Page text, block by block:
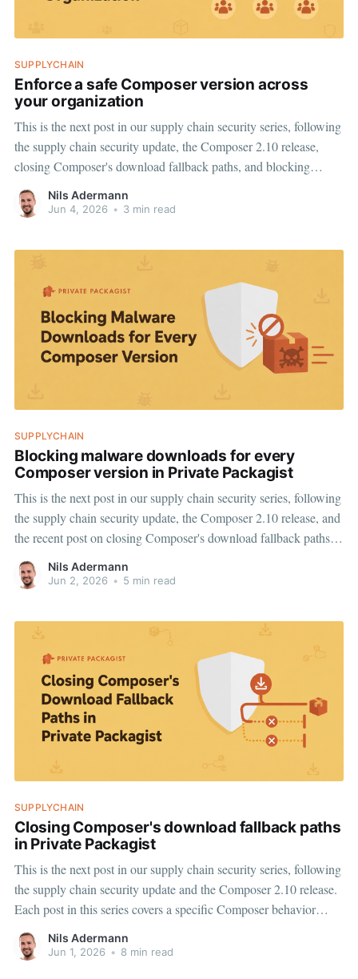
SUPPLYCHAIN
Enforce a safe Composer version across
your organization
This is the next post in our supply chain security series, following
the supply chain security update, the Composer 2.10 release,
closing Composer's download fallback paths, and blocking
malware downloads for every Composer version. While the
protections we have shipped try their best to cover older
Nils Adermann
Jun 4, 2026 • 3 min read
SUPPLYCHAIN
Blocking malware downloads for every
Composer version in Private Packagist
This is the next post in our supply chain security series, following
the supply chain security update, the Composer 2.10 release, and
the recent post on closing Composer's download fallback paths.
Composer 2.10's dependency policy framework is a substantial
step forward for PHP supply
Nils Adermann
Jun 2, 2026 • 5 min read
SUPPLYCHAIN
Closing Composer's download fallback paths
in Private Packagist
This is the next post in our supply chain security series, following
the supply chain security update and the Composer 2.10 release.
Each post in this series covers a specific Composer behavior
worth understanding, and a Private Packagist feature we are
introducing on top of it. Today: How Composer&
Nils Adermann
Jun 1, 2026 • 8 min read